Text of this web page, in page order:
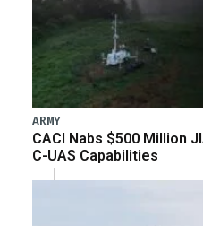
ARMY
CACI Nabs $500 Million
C-UAS Capabilities